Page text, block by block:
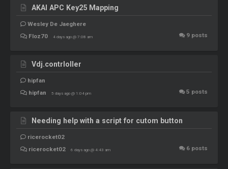
AKAI APC Key25 Mapping
Wesley De Jaeghere
Floz70
4 days ago @ 7:08 am 9 posts
Vdj.contrloller
hipfan
hipfan
5 days ago @ 1:04 pm 5 posts
Needing help with a script for cutom button
ricerocket02
ricerocket02
6 days ago @ 4:43 am 6 posts